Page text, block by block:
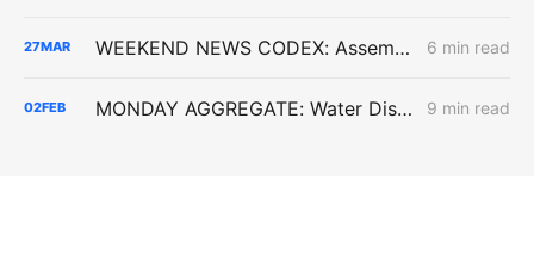
27MAR WEEKEND NEWS CODEX: Assembly Bill 1777; Senate Bill 913; and California vs. the Defense Production Act 6 min read
02FEB MONDAY AGGREGATE: Water District Petition Suggests Crack in SGIP Program Logic; CAISO Documents Multi-State Market Options 9 min read